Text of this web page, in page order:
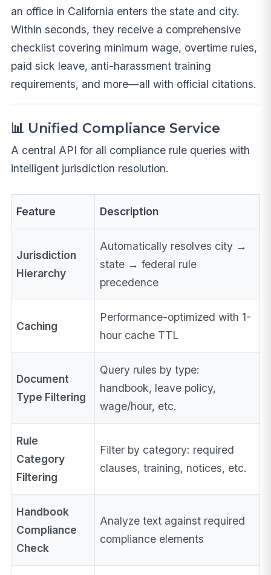
an office in California enters the state and city.
Within seconds, they receive a comprehensive
checklist covering minimum wage, overtime rules,
paid sick leave, anti-harassment training
requirements, and more—all with official citations.
📊 Unified Compliance Service
A central API for all compliance rule queries with
intelligent jurisdiction resolution.
Feature Description
Jurisdiction
Hierarchy
Automatically resolves city →
state → federal rule
precedence
Caching
Performance-optimized with 1-
hour cache TTL
Document
Type Filtering
Query rules by type:
handbook, leave policy,
wage/hour, etc.
Rule
Category
Filtering
Filter by category: required
clauses, training, notices, etc.
Handbook
Compliance
Check
Analyze text against required
compliance elements